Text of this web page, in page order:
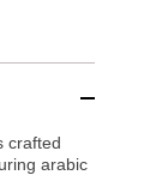
crafted
arabic